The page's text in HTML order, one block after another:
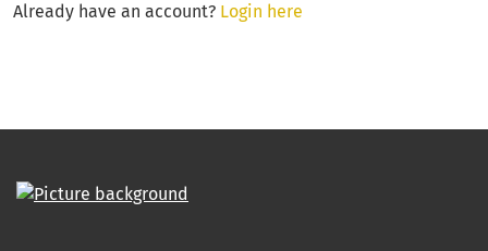
Already have an account? Login here